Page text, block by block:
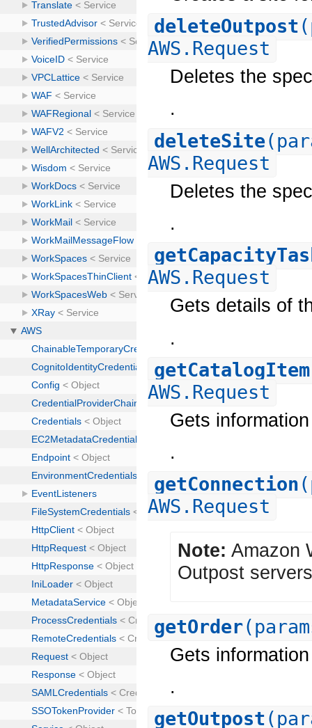
deleteOutpost
AWS.Request
Deletes the
.
deleteSite
AWS.Request
Deletes the
.
AWS.Request
Gets details of
.
getCatalogItem
AWS.Request
Gets
.
getConnection
AWS.Request
Note: Amazon
Outpost
getOrder
Gets
.
getOutpost